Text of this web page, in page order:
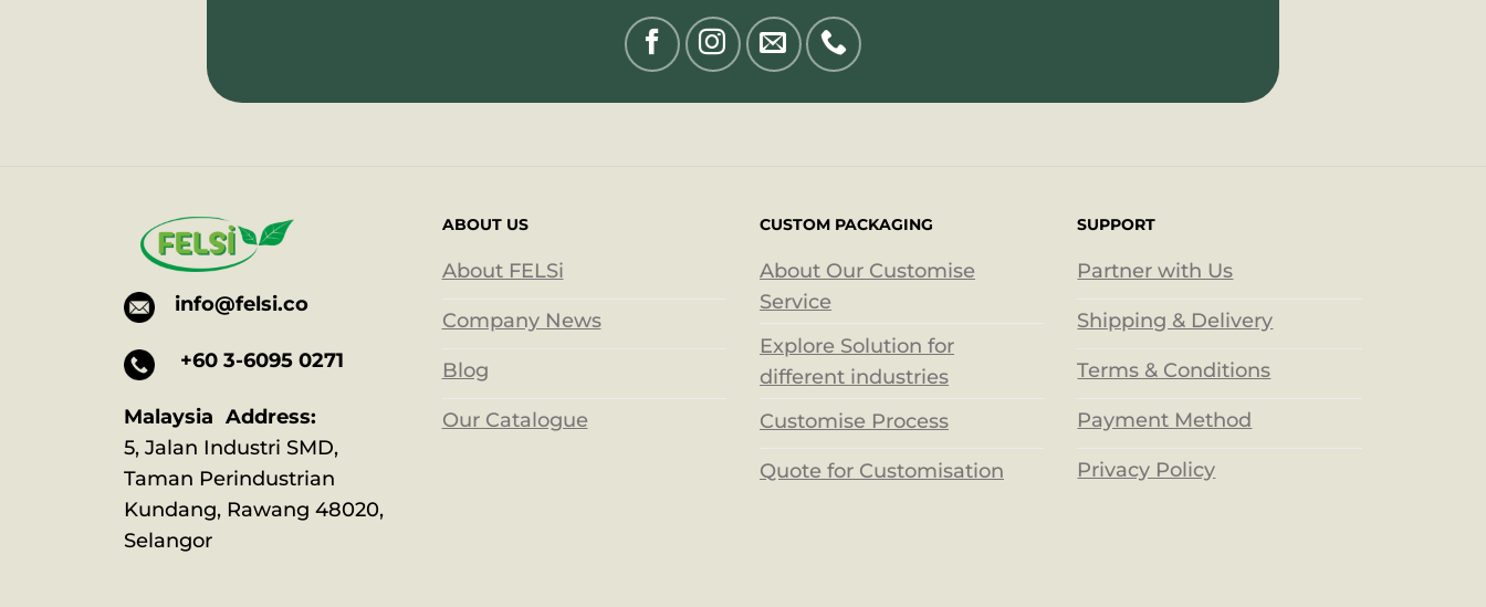
info@felsi.co
+60 3-6095 0271
Malaysia Address:
5, Jalan Industri SMD,
Taman Perindustrian
Kundang, Rawang 48020,
Selangor
ABOUT US
About FELSi
Company News
Blog
Our Catalogue
CUSTOM PACKAGING
About Our Customise
Service
Explore Solution for
different industries
Customise Process
Quote for Customisation
SUPPORT
Partner with Us
Shipping & Delivery
Terms & Conditions
Payment Method
Privacy Policy